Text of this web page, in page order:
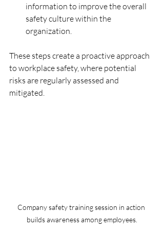
information to improve the overall
safety culture within the
organization.
These steps create a proactive approach
to workplace safety, where potential
risks are regularly assessed and
mitigated.
Company safety training session in action
builds awareness among employees.